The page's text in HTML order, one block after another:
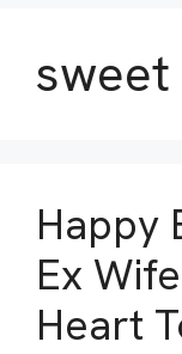
sweet
Happy
Ex
Heart